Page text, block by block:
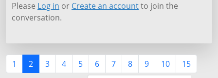
Please Log in or Create an accountto join the
conversation.
1 2 3 4 5 6 7 8 9 10 15